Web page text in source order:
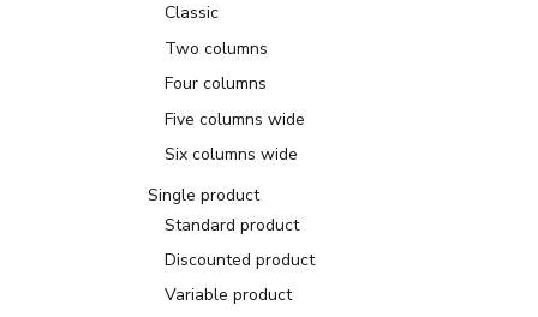
Classic
Two columns
Four columns
Five columns wide
Six columns wide
Single product
Standard product
Discounted product
Variable product